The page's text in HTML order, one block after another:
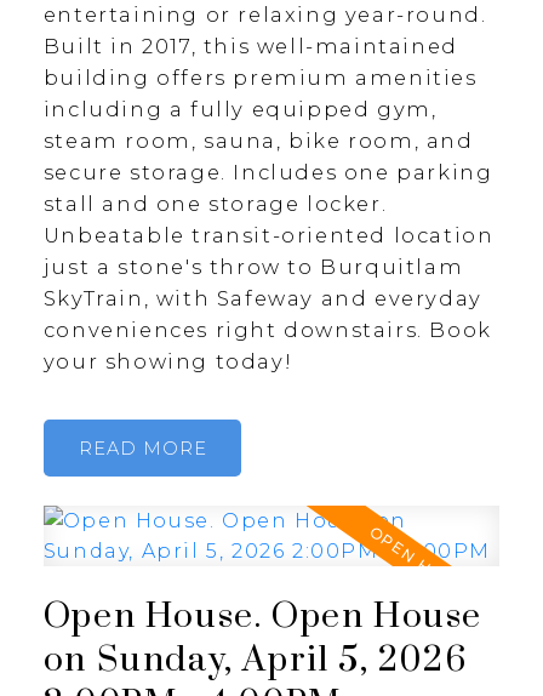
entertaining or relaxing year-round.
Built in 2017, this well-maintained
building offers premium amenities
including a fully equipped gym,
steam room, sauna, bike room, and
secure storage. Includes one parking
stall and one storage locker.
Unbeatable transit-oriented location
just a stone's throw to Burquitlam
SkyTrain, with Safeway and everyday
conveniences right downstairs. Book
your showing today!
READ
Open House. Open House
on Sunday, April 5, 2026